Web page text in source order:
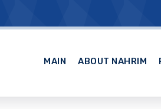
MAIN ABOUT NAHRIM